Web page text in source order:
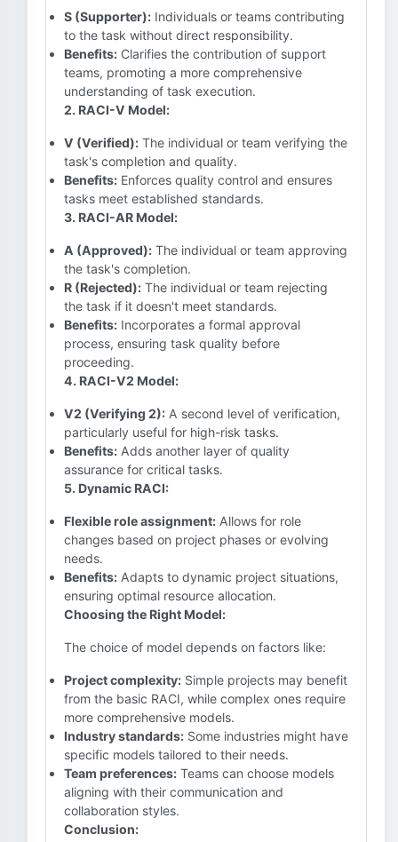
S (Supporter): Individuals or teams contributing
to the task without direct responsibility.
Benefits: Clarifies the contribution of support
teams, promoting a more comprehensive
understanding of task execution.
2. RACI-V Model:
V (Verified): The individual or team verifying the
task's completion and quality.
Benefits: Enforces quality control and ensures
tasks meet established standards.
3. RACI-AR Model:
A (Approved): The individual or team approving
the task's completion.
R (Rejected): The individual or team rejecting
the task if it doesn't meet standards.
Benefits: Incorporates a formal approval
process, ensuring task quality before
proceeding.
4. RACI-V2 Model:
V2 (Verifying 2): A second level of verification,
particularly useful for high-risk tasks.
Benefits: Adds another layer of quality
assurance for critical tasks.
5. Dynamic RACI:
Flexible role assignment: Allows for role
changes based on project phases or evolving
needs.
Benefits: Adapts to dynamic project situations,
ensuring optimal resource allocation.
Choosing the Right Model:
The choice of model depends on factors like:
Project complexity: Simple projects may benefit
from the basic RACI, while complex ones require
more comprehensive models.
Industry standards: Some industries might have
specific models tailored to their needs.
Team preferences: Teams can choose models
aligning with their communication and
collaboration styles.
Conclusion: